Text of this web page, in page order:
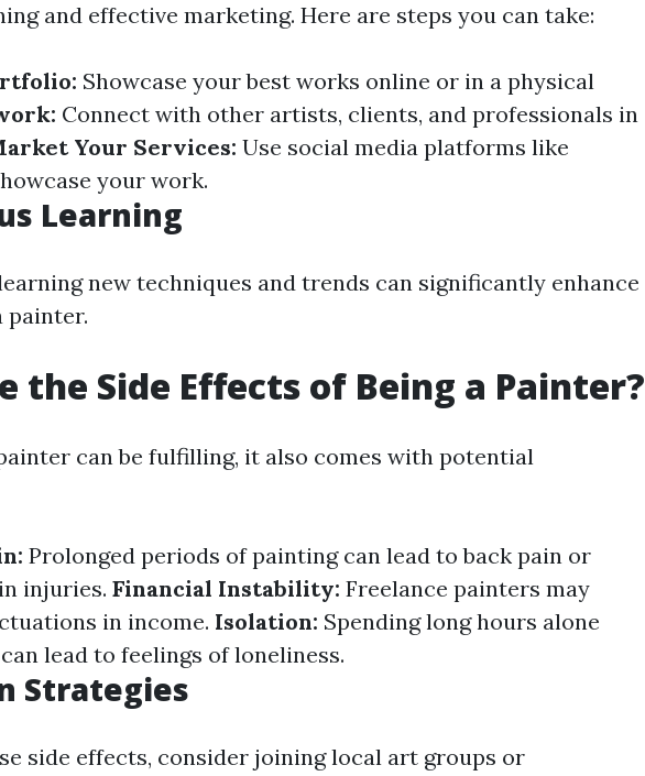
and effective marketing. Here are steps you can take:
Showcase your best works online or in a physical
Connect with other artists, clients, and professionals in
Your Services: Use social media platforms like
your work.
Learning
new techniques and trends can significantly enhance
painter.
the Side Effects of Being a Painter?
can be fulfilling, it also comes with potential
Prolonged periods of painting can lead to back pain or
injuries. Financial Instability: Freelance painters may
in income. Isolation: Spending long hours alone
lead to feelings of loneliness.
Strategies
side effects, consider joining local art groups or